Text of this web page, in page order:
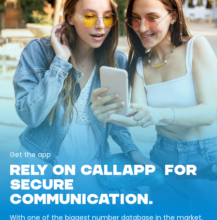
Get the app
RELY ON CALLAPP FOR
SECURE
COMMUNICATION.
With one of the biggest number database in the market,